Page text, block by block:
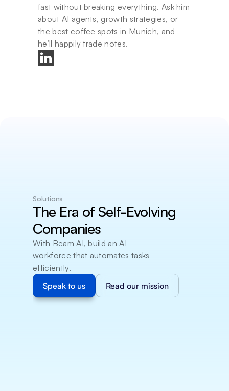
fast without breaking everything. Ask him
about AI agents, growth strategies, or
the best coffee spots in Munich, and
he’ll happily trade notes.
Solutions
The Era of Self-Evolving
Companies
With Beam AI, build an AI
workforce that automates tasks
efficiently.
Speak to us
Read our mission